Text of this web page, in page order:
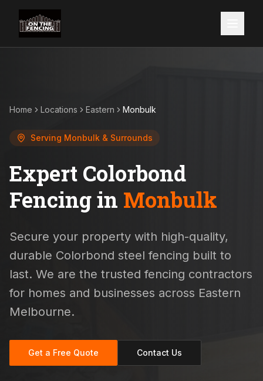
Home Locations Eastern Monbulk
Serving Monbulk & Surrounds
Expert Colorbond
Fencing in Monbulk
Secure your property with high-quality,
durable Colorbond steel fencing built to
last. We are the trusted fencing contractors
for homes and businesses across Eastern
Melbourne.
Get a Free Quote Contact Us